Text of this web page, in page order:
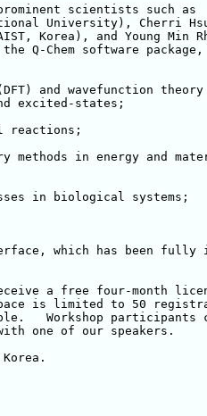
scientists such as
University), Cherri Hsu
Korea), and Young Min
Q-Chem software
and wavefunction theory
excited-states;
reactions;
methods in energy and
in biological systems;
which has been fully
a free four-month
is limited to 50
Workshop participants
one of our speakers.